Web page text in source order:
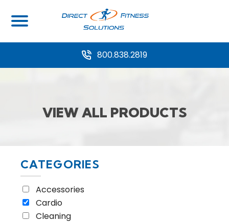
800.838.2819
VIEW ALL PRODUCTS
CATEGORIES
Accessories
Cardio
Cleaning